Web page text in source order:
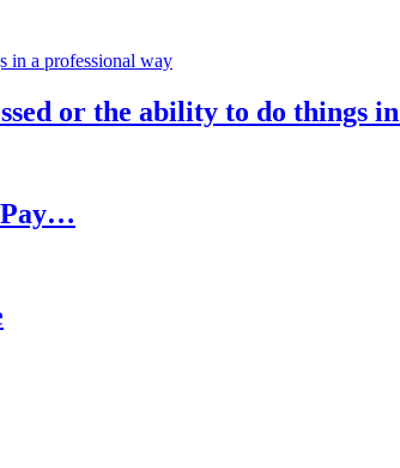
or the ability to do things
Pay…